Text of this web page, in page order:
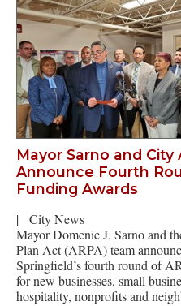
Mayor Sarno and City
Announce Fourth
Funding Awards
|
City News
Mayor Domenic J. Sarno and
Plan Act (ARPA) team
Springfield’s fourth round of
for new businesses, small
hospitality, nonprofits and